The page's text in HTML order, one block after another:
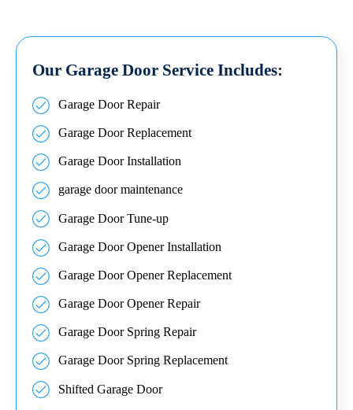
Our Garage Door Service Includes:
Garage Door Repair
Garage Door Replacement
Garage Door Installation
garage door maintenance
Garage Door Tune-up
Garage Door Opener Installation
Garage Door Opener Replacement
Garage Door Opener Repair
Garage Door Spring Repair
Garage Door Spring Replacement
Shifted Garage Door